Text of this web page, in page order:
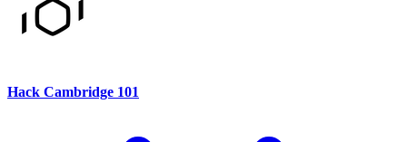
Hack Cambridge 101